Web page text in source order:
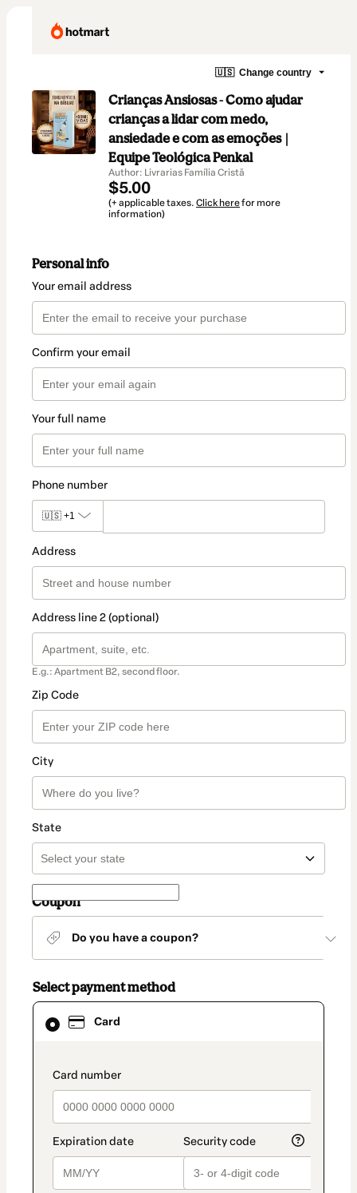
🇺🇸 Change country
Crianças Ansiosas - Como ajudar
crianças a lidar com medo,
ansiedade e com as emoções |
Equipe Teológica Penkal
Author: Livrarias Família Cristã
$5.00
(+ applicable taxes. Click herefor more
information)
Personal info
Your email address
Confirm your email
Your full name
Phone number
🇺🇸 +1
Address
Address line 2 (optional)
E.g.: Apartment B2, second floor.
Zip Code
City
State
Coupon
Do you have a coupon?
Select payment method
Card
payment_data.section_title_v2
Card
selected
method